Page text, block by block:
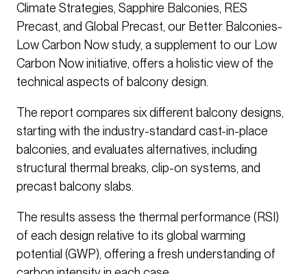
Climate Strategies, Sapphire Balconies, RES
Precast, and Global Precast, our Better Balconies-
Low Carbon Now study, a supplement to our Low
Carbon Now initiative, offers a holistic view of the
technical aspects of balcony design.
The report compares six different balcony designs,
starting with the industry-standard cast-in-place
balconies, and evaluates alternatives, including
structural thermal breaks, clip-on systems, and
precast balcony slabs.
The results assess the thermal performance (RSI)
of each design relative to its global warming
potential (GWP), offering a fresh understanding of